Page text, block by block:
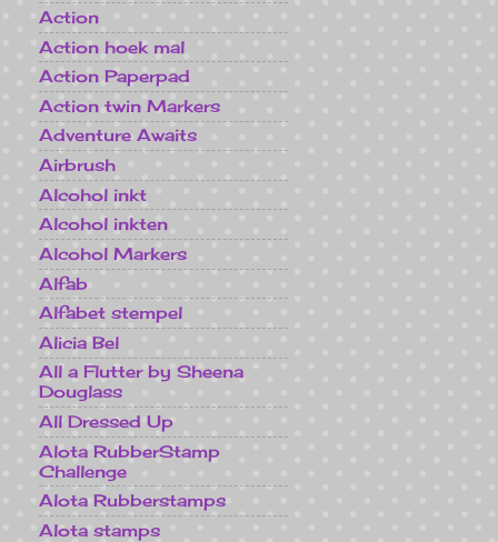
Action
Action hoek mal
Action Paperpad
Action twin Markers
Adventure Awaits
Airbrush
Alcohol inkt
Alcohol inkten
Alcohol Markers
Alfab
Alfabet stempel
Alicia Bel
All a Flutter by Sheena
Douglass
All Dressed Up
Alota RubberStamp
Challenge
Alota Rubberstamps
Alota stamps